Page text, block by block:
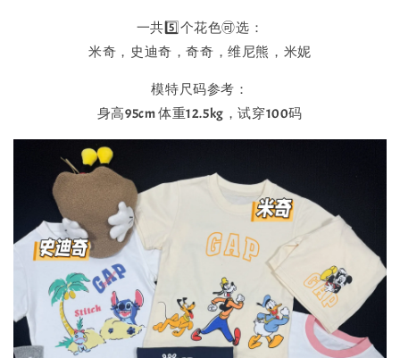
一共5️⃣个花色🉑选：
米奇，史迪奇，奇奇，维尼熊，米妮
模特尺码参考：
身高95cm 体重12.5kg，试穿100码